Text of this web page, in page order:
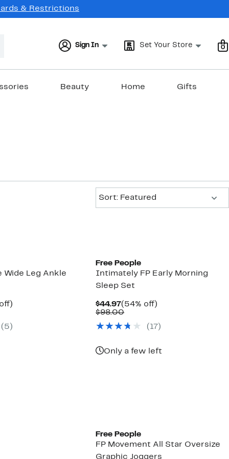
& Restrictions
Sign In Set Your Store 0
Beauty Home Gifts
Sort: Featured
Wide Leg Ankle
( 5 )
Free People
Intimately FP Early Morning
Sleep Set
$44.97Current
Price
(54% off)
$98.00Comparable
$98.00
( 17 )
Only a few left
Free People
FP Movement All Star Oversize
Graphic Joggers